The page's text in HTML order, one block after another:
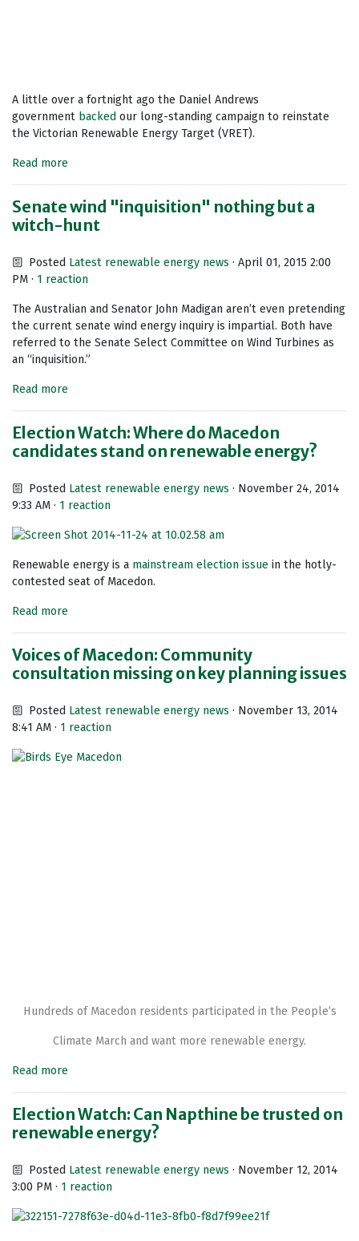
A little over a fortnight ago the Daniel Andrews
government backed our long-standing campaign to reinstate
the Victorian Renewable Energy Target (VRET).
Read more
Senate wind "inquisition" nothing but a
witch-hunt
Posted Latest renewable energy news · April 01, 2015 2:00
PM · 1 reaction
The Australian and Senator John Madigan aren’t even pretending
the current senate wind energy inquiry is impartial. Both have
referred to the Senate Select Committee on Wind Turbines as
an “inquisition.”
Read more
Election Watch: Where do Macedon
candidates stand on renewable energy?
Posted Latest renewable energy news · November 24, 2014
9:33 AM · 1 reaction
Renewable energy is a mainstream election issue in the hotly-
contested seat of Macedon.
Read more
Voices of Macedon: Community
consultation missing on key planning issues
Posted Latest renewable energy news · November 13, 2014
8:41 AM · 1 reaction
Hundreds of Macedon residents participated in the People’s
Climate March and want more renewable energy.
Read more
Election Watch: Can Napthine be trusted on
renewable energy?
Posted Latest renewable energy news · November 12, 2014
3:00 PM · 1 reaction